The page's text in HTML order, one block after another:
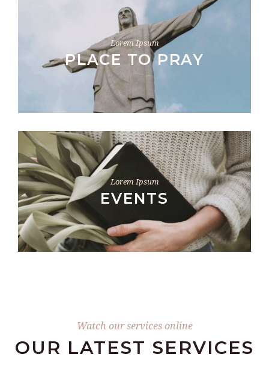
Lorem Ipsum
PLACE TO PRAY
Lorem Ipsum
EVENTS
Watch our services online
OUR LATEST SERVICES